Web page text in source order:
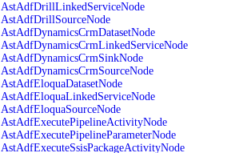
AstAdfDrillLinkedServiceNode
AstAdfDrillSourceNode
AstAdfDynamicsCrmDatasetNode
AstAdfDynamicsCrmLinkedServiceNode
AstAdfDynamicsCrmSinkNode
AstAdfDynamicsCrmSourceNode
AstAdfEloquaDatasetNode
AstAdfEloquaLinkedServiceNode
AstAdfEloquaSourceNode
AstAdfExecutePipelineActivityNode
AstAdfExecutePipelineParameterNode
AstAdfExecuteSsisPackageActivityNode